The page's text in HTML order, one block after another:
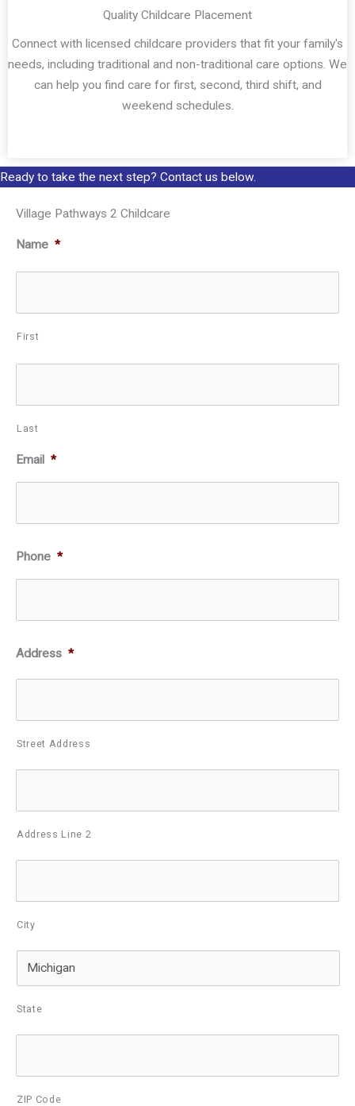
Quality Childcare Placement
Connect with licensed childcare providers that fit your family's
needs, including traditional and non-traditional care options. We
can help you find care for first, second, third shift, and
weekend schedules.
Ready to take the next step? Contact us below.
Village Pathways 2 Childcare
Name *
First
Last
Email *
Phone *
Address *
Street Address
Address Line 2
City
State
ZIP Code